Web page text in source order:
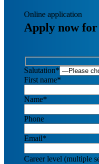
Apply now
Online application
Salutation*
First name*
Name*
Phone
Email*
Career level (multiple